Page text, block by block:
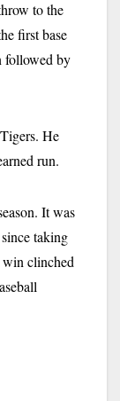
to the
first base
followed by
He
run.
It was
taking
win clinched